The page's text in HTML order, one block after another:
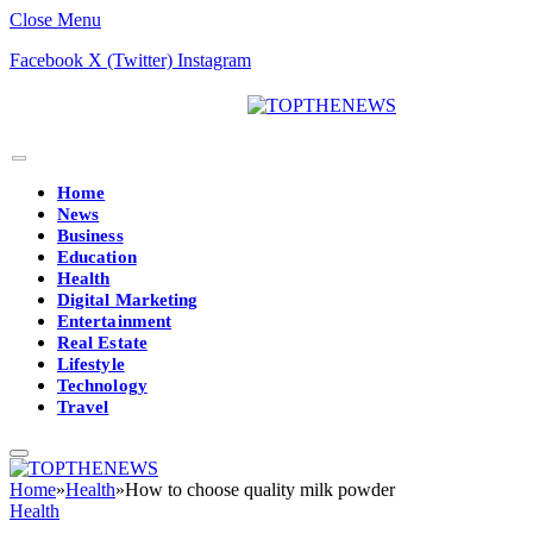
Close Menu
Facebook X (Twitter) Instagram
Home
News
Business
Education
Health
Digital Marketing
Entertainment
Real Estate
Lifestyle
Technology
Travel
Home»Health»How to choose quality milk powder
Health